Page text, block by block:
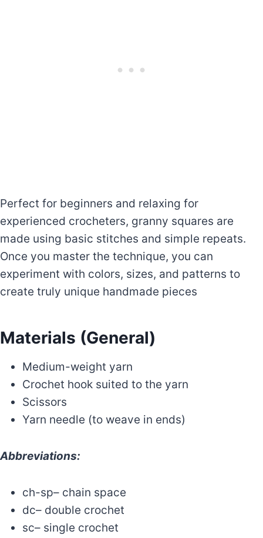
Perfect for beginners and relaxing for
experienced crocheters, granny squares are
made using basic stitches and simple repeats.
Once you master the technique, you can
experiment with colors, sizes, and patterns to
create truly unique handmade pieces
Materials (General)
Medium-weight yarn
Crochet hook suited to the yarn
Scissors
Yarn needle (to weave in ends)
Abbreviations:
ch-sp– chain space
dc– double crochet
sc– single crochet